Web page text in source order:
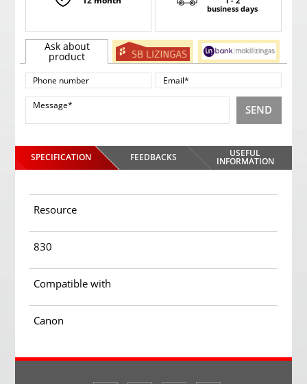
business days
Ask about
product
SEND
SPECIFICATION FEEDBACKS USEFUL
INFORMATION
Resource
830
Compatible with
Canon